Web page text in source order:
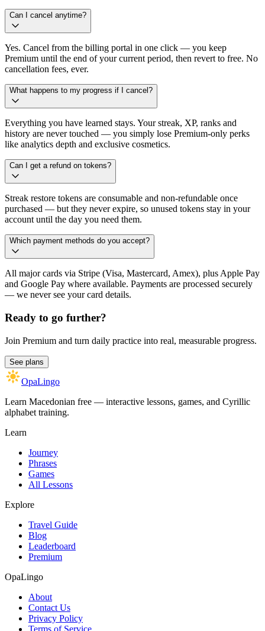
Can I cancel anytime?
Yes. Cancel from the billing portal in one click — you keep
Premium until the end of your current period, then revert to free. No
cancellation fees, ever.
What happens to my progress if I cancel?
Everything you have learned stays. Your streak, XP, ranks and
history are never touched — you simply lose Premium-only perks
like analytics depth and exclusive cosmetics.
Can I get a refund on tokens?
Streak restore tokens are consumable and non-refundable once
purchased — but they never expire, so unused tokens stay in your
account until the day you need them.
Which payment methods do you accept?
All major cards via Stripe (Visa, Mastercard, Amex), plus Apple Pay
and Google Pay where available. Payments are processed securely
— we never see your card details.
Ready to go further?
Join Premium and turn daily practice into real, measurable progress.
See plans
OpaLingo
Learn Macedonian free — interactive lessons, games, and Cyrillic
alphabet training.
Learn
Journey
Phrases
Games
All Lessons
Explore
Travel Guide
Blog
Leaderboard
Premium
OpaLingo
About
Contact Us
Privacy Policy
Terms of Service